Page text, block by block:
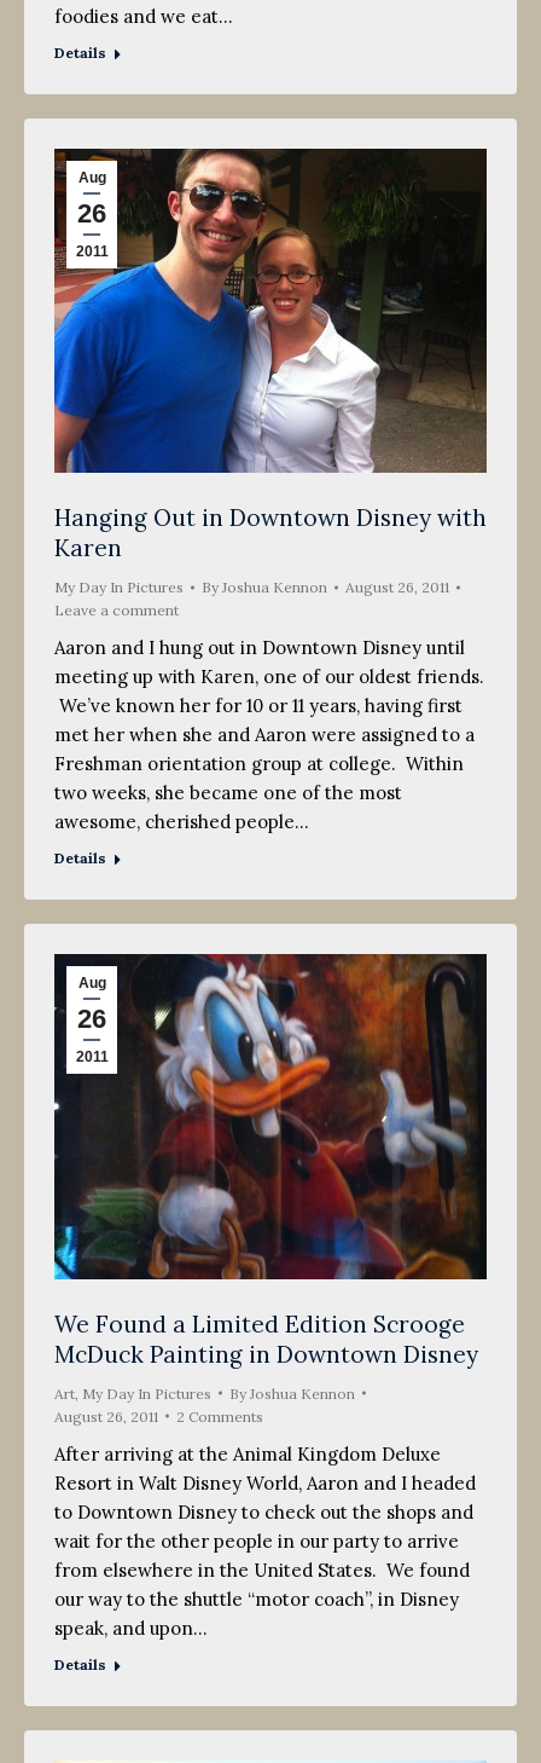
foodies and we eat…
Details
Aug
26
2011
Hanging Out in Downtown Disney with
Karen
My Day In Pictures ByJoshua Kennon
August 26, 2011
Leave a comment
Aaron and I hung out in Downtown Disney until
meeting up with Karen, one of our oldest friends.
We’ve known her for 10 or 11 years, having first
met her when she and Aaron were assigned to a
Freshman orientation group at college. Within
two weeks, she became one of the most
awesome, cherished people…
Details
Aug
26
2011
We Found a Limited Edition Scrooge
McDuck Painting in Downtown Disney
Art My Day In Pictures By Joshua Kennon
August 26, 2011
2 Comments
After arriving at the Animal Kingdom Deluxe
Resort in Walt Disney World, Aaron and I headed
to Downtown Disney to check out the shops and
wait for the other people in our party to arrive
from elsewhere in the United States. We found
our way to the shuttle “motor coach”, in Disney
speak, and upon…
Details